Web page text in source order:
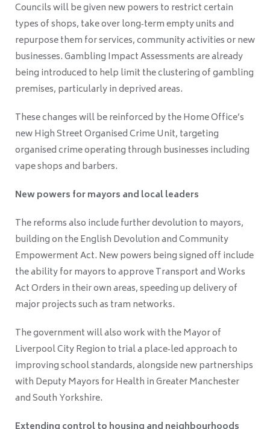
Councils will be given new powers to restrict certain
types of shops, take over long‑term empty units and
repurpose them for services, community activities or new
businesses. Gambling Impact Assessments are already
being introduced to help limit the clustering of gambling
premises, particularly in deprived areas.
These changes will be reinforced by the Home Office’s
new High Street Organised Crime Unit, targeting
organised crime operating through businesses including
vape shops and barbers.
New powers for mayors and local leaders
The reforms also include further devolution to mayors,
building on the English Devolution and Community
Empowerment Act. New powers being signed off include
the ability for mayors to approve Transport and Works
Act Orders in their own areas, speeding up delivery of
major projects such as tram networks.
The government will also work with the Mayor of
Liverpool City Region to trial a place‑led approach to
improving school standards, alongside new partnerships
with Deputy Mayors for Health in Greater Manchester
and South Yorkshire.